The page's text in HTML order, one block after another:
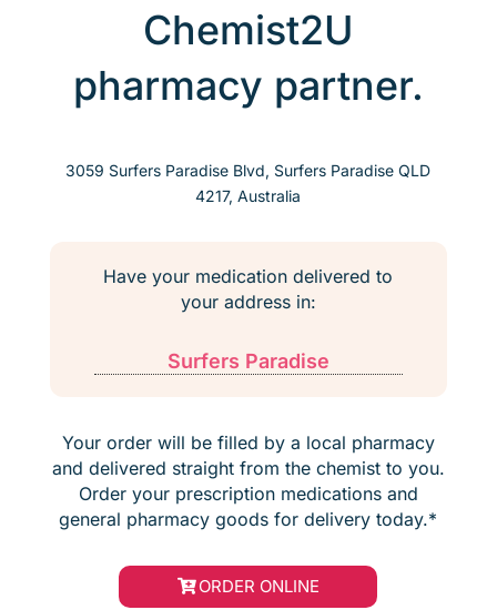
Chemist2U
pharmacy partner.
3059 Surfers Paradise Blvd, Surfers Paradise QLD
4217, Australia
Have your medication delivered to
your address in:
Surfers Paradise
Your order will be filled by a local pharmacy
and delivered straight from the chemist to you.
Order your prescription medications and
general pharmacy goods for delivery today.*
ORDER ONLINE